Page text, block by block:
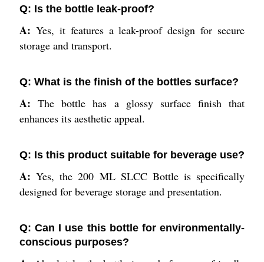
Q: Is the bottle leak-proof?
A: Yes, it features a leak-proof design for secure
storage and transport.
Q: What is the finish of the bottles surface?
A:The bottle has a glossy surface finish that
enhances its aesthetic appeal.
Q: Is this product suitable for beverage use?
A:Yes, the 200 ML SLCC Bottle is specifically
designed for beverage storage and presentation.
Q: Can I use this bottle for environmentally-
conscious purposes?